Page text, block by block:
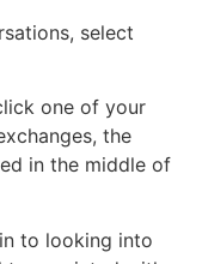
select
one of your
the
in the middle of
to looking into